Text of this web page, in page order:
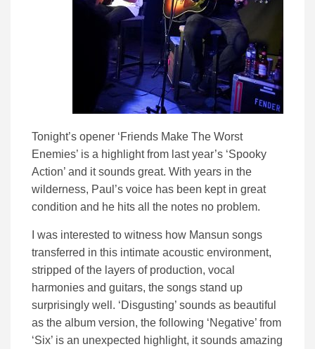
Tonight’s opener ‘Friends Make The Worst
Enemies’ is a highlight from last year’s ‘Spooky
Action’ and it sounds great. With years in the
wilderness, Paul’s voice has been kept in great
condition and he hits all the notes no problem.
I was interested to witness how Mansun songs
transferred in this intimate acoustic environment,
stripped of the layers of production, vocal
harmonies and guitars, the songs stand up
surprisingly well. ‘Disgusting’ sounds as beautiful
as the album version, the following ‘Negative’ from
‘Six’ is an unexpected highlight, it sounds amazing